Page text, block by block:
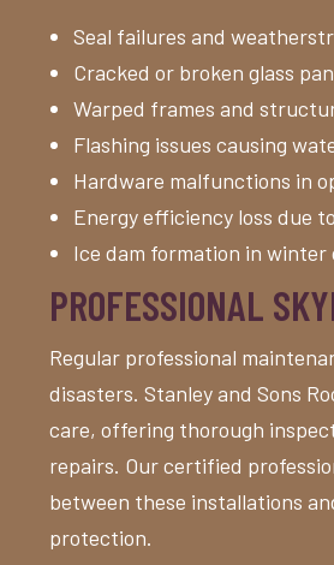
Seal failures and
Cracked or broken glass
Warped frames and
Flashing issues causing
Hardware malfunctions in
Energy efficiency loss due
Ice dam formation in winter
PROFESSIONAL
Regular professional
disasters. Stanley and Sons
care, offering thorough
repairs. Our certified
between these installations
protection.